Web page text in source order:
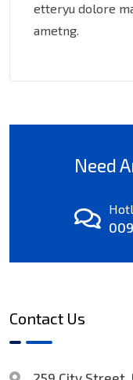
etteryu dolore
ametng.
Need
Contact Us